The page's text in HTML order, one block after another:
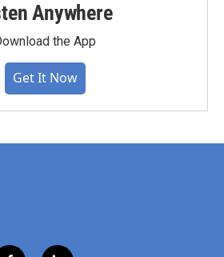
Anywhere
the App
Get It Now